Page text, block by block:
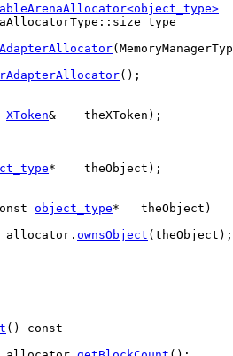
();
XToken&    theXToken);
*    theObject);
object_type*   theObject)
ownsObject (theObject);
()
const